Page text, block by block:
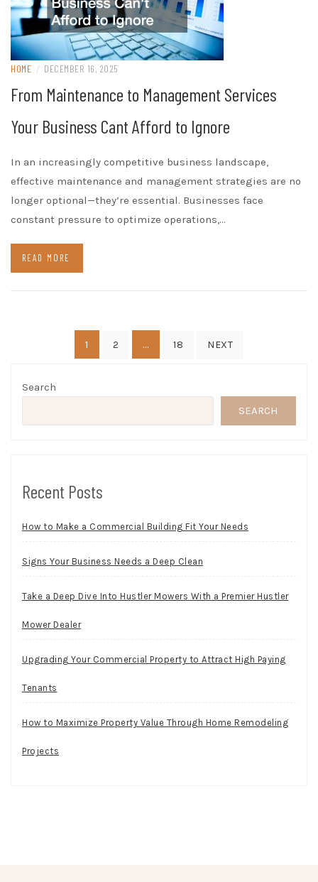
HOME / DECEMBER 16, 2025
From Maintenance to Management Services
Your Business Cant Afford to Ignore
In an increasingly competitive business landscape,
effective maintenance and management strategies are no
longer optional—they’re essential. Businesses face
constant pressure to optimize operations,…
READ MORE
1 2 … 18 NEXT
Search
SEARCH
Recent Posts
How to Make a Commercial Building Fit Your Needs
Signs Your Business Needs a Deep Clean
Take a Deep Dive Into Hustler Mowers With a Premier Hustler
Mower Dealer
Upgrading Your Commercial Property to Attract High Paying
Tenants
How to Maximize Property Value Through Home Remodeling
Projects